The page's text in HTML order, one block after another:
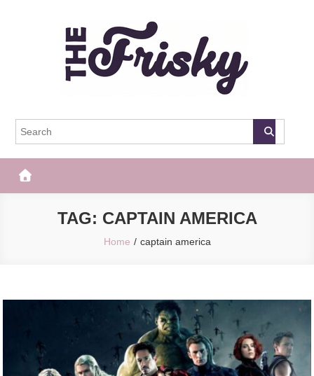
The Frisky
TAG: CAPTAIN AMERICA
Home captain america